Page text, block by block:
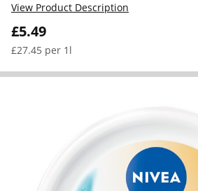
£5.49
£27.45 per 1l
View Product Description